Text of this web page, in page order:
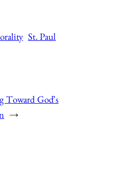
St. Paul
Toward God’s
→